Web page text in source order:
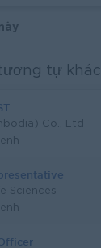
tự khác
Co., Ltd
Sciences